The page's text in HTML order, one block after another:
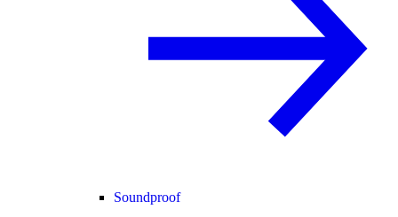
Soundproof